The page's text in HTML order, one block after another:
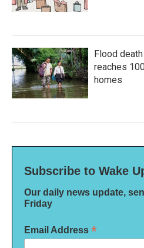
Flood
reaches
homes
Subscribe to Wake
Our daily news update,
Friday
Email Address *